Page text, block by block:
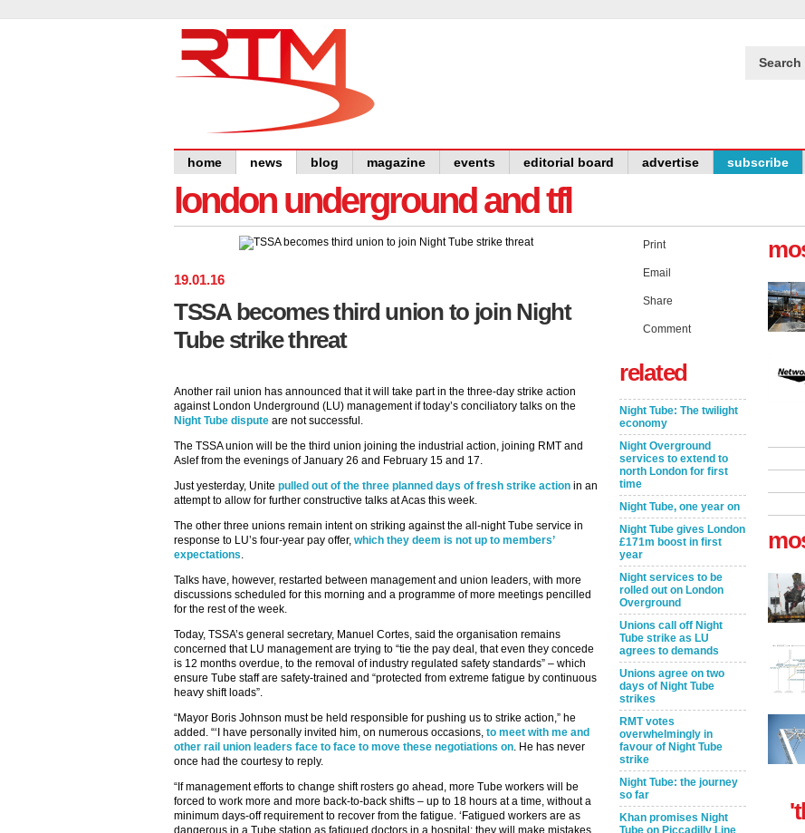
Search
home news blog magazine events editorial board advertise subscribe
london underground and tfl
19.01.16
TSSA becomes third union to join Night
Tube strike threat
Another rail union has announced that it will take part in the three-day strike action
against London Underground (LU) management if today’s conciliatory talks on the
Night Tube dispute are not successful.
The TSSA union will be the third union joining the industrial action, joining RMT and
Aslef from the evenings of January 26 and February 15 and 17.
Just yesterday, Unite pulled out of the three planned days of fresh strike action in an
attempt to allow for further constructive talks at Acas this week.
The other three unions remain intent on striking against the all-night Tube service in
response to LU’s four-year pay offer, which they deem is not up to members’
expectations.
Talks have, however, restarted between management and union leaders, with more
discussions scheduled for this morning and a programme of more meetings pencilled
for the rest of the week.
Today, TSSA’s general secretary, Manuel Cortes, said the organisation remains
concerned that LU management are trying to “tie the pay deal, that even they concede
is 12 months overdue, to the removal of industry regulated safety standards” – which
ensure Tube staff are safety-trained and “protected from extreme fatigue by continuous
heavy shift loads”.
“Mayor Boris Johnson must be held responsible for pushing us to strike action,” he
added. “‘I have personally invited him, on numerous occasions, to meet with me and
other rail union leaders face to face to move these negotiations on. He has never
once had the courtesy to reply.
“If management efforts to change shift rosters go ahead, more Tube workers will be
forced to work more and more back-to-back shifts – up to 18 hours at a time, without a
minimum days-off requirement to recover from the fatigue. ‘Fatigued workers are as
dangerous in a Tube station as fatigued doctors in a hospital: they will make mistakes
Print
Email
Share
Comment
related
Night Tube: The twilight
economy
Night Overground
services to extend to
north London for first
time
Night Tube, one year on
Night Tube gives London
£171m boost in first
year
Night services to be
rolled out on London
Overground
Unions call off Night
Tube strike as LU
agrees to demands
Unions agree on two
days of Night Tube
strikes
RMT votes
overwhelmingly in
favour of Night Tube
strike
Night Tube: the journey
so far
Khan promises Night
Tube on Piccadilly Line